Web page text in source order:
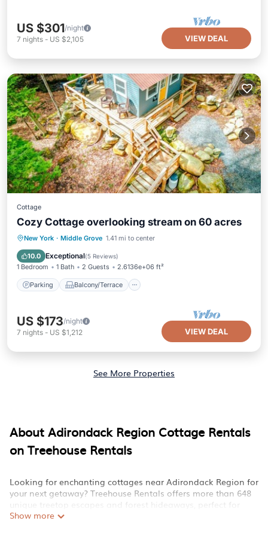
US $301/night
7 nights - US $2,105 VIEW DEAL
Cottage
Cozy Cottage overlooking stream on 60 acres
New York · Middle Grove 1.41 mi to center
10.0 Exceptional(5 Reviews)
1 Bedroom 1 Bath 2 Guests 2.6136e+06 ft²
Parking Balcony/Terrace
Parking Balcony/Terrace
Internet
US $173/night
7 nights - US $1,212 VIEW DEAL
See More Properties
About Adirondack Region Cottage Rentals
on Treehouse Rentals
Looking for enchanting cottages near Adirondack Region for
your next getaway? Treehouse Rentals offers more than 648
unique treetop escapes and forest hideaways, perfect for
your family or group trip. Discover treehouses nestled amidst
Show more